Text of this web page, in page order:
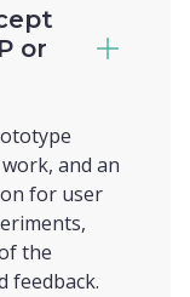
or
and an
for user
the
feedback.